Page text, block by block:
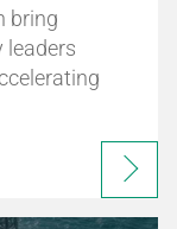
bring
leaders